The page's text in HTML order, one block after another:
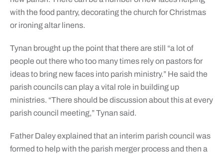
with the food pantry, decorating the church for Christmas
or ironing altar linens.
Tynan brought up the point that there are still “a lot of
people out there who too many times rely on pastors for
ideas to bring new faces into parish ministry.” He said the
parish councils can play a vital role in building up
ministries. “There should be discussion about this at every
parish council meeting,” Tynan said.
Father Daley explained that an interim parish council was
formed to help with the parish merger process and then a